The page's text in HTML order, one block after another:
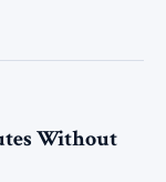
Without